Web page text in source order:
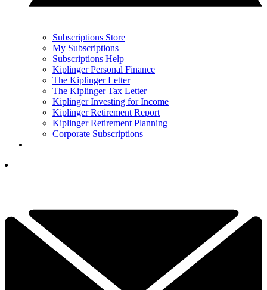
Subscriptions Store
My Subscriptions
Subscriptions Help
Kiplinger Personal Finance
The Kiplinger Letter
The Kiplinger Tax Letter
Kiplinger Investing for Income
Kiplinger Retirement Report
Kiplinger Retirement Planning
Corporate Subscriptions